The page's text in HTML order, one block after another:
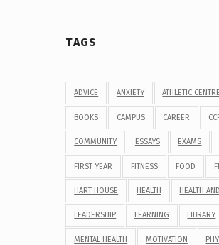
TAGS
ADVICE ANXIETY ATHLETIC CENTRE
BOOKS CAMPUS CAREER
COMMUNITY ESSAYS EXAMS
FIRST YEAR FITNESS FOOD
HART HOUSE HEALTH HEALTH
LEADERSHIP LEARNING LIBRARY
MENTAL HEALTH MOTIVATION